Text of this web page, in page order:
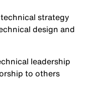
strategy
design and
leadership
to others